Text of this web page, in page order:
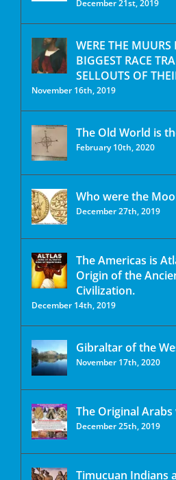
December 21st, 2019
WERE THE MUURS
BIGGEST RACE
SELLOUTS OF
November 16th, 2019
The Old World is
February 10th, 2020
Who were the
December 27th, 2019
The Americas is
Origin of the
Civilization.
December 14th, 2019
Gibraltar of the
November 17th, 2020
The Original
December 25th, 2019
Timucuan Indians